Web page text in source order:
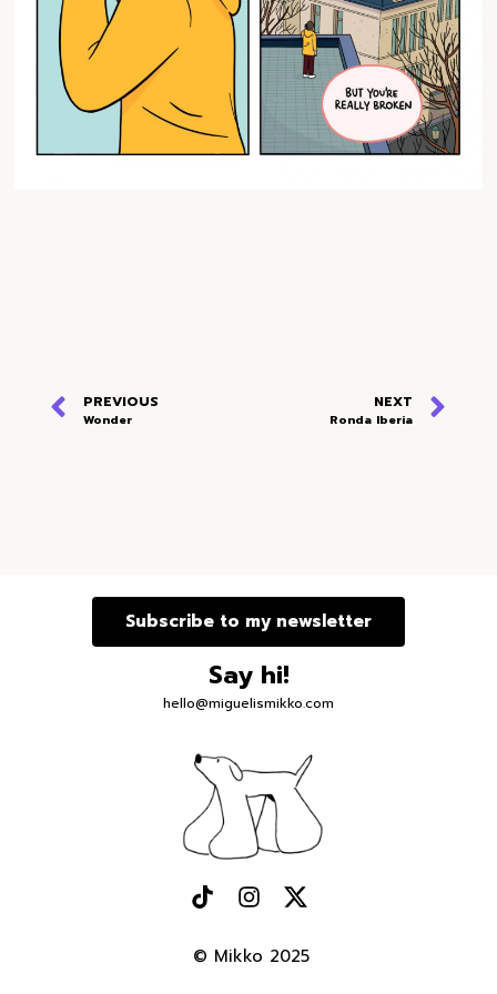
PREVIOUS
Wonder
NEXT
Ronda Iberia
Subscribe to my newsletter
Say hi!
hello@miguelismikko.com
© Mikko 2025